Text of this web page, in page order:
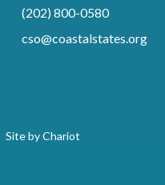
(202) 800-0580
cso@coastalstates.org
Site by Chariot